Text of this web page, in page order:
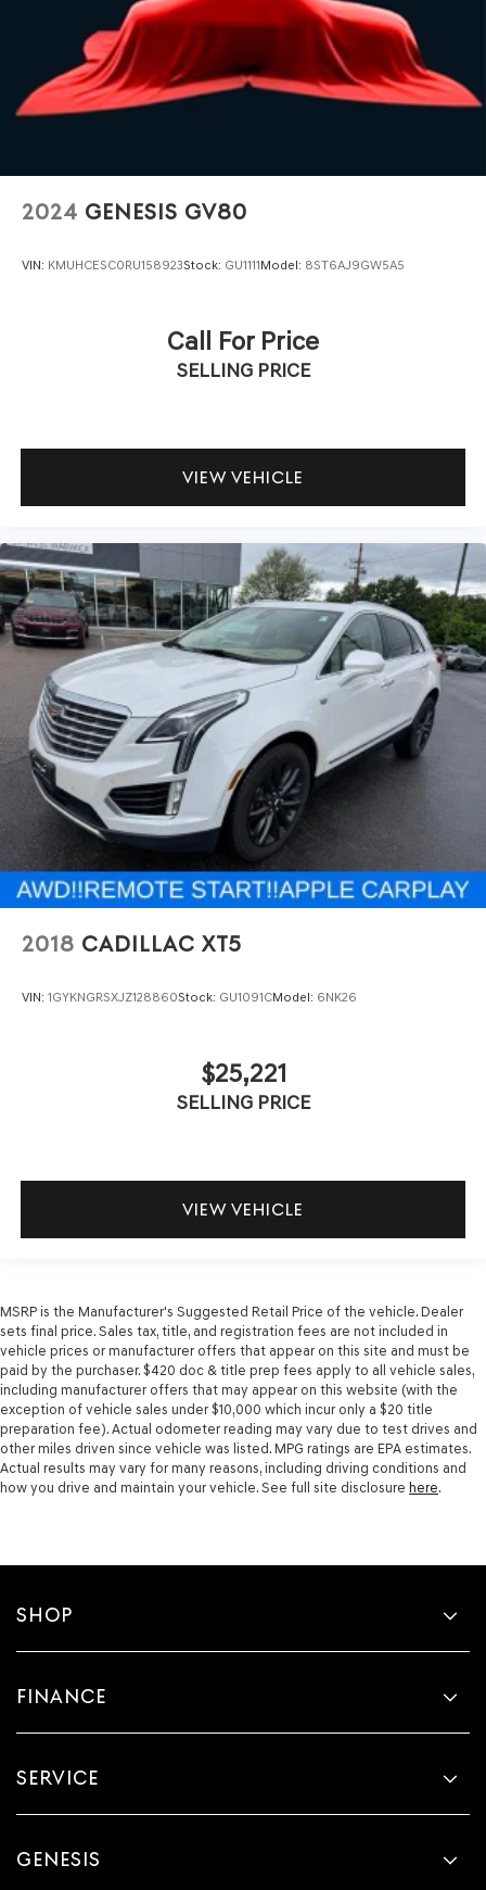
2024 GENESIS GV80
VIN: KMUHCESC0RU158923Stock: GU1111Model: 8ST6AJ9GW5A5
Call For Price
SELLING PRICE
VIEW VEHICLE
2018 CADILLAC XT5
VIN: 1GYKNGRSXJZ128860Stock: GU1091CModel: 6NK26
$25,221
SELLING PRICE
VIEW VEHICLE
MSRP is the Manufacturer's Suggested Retail Price of the vehicle. Dealer
sets final price. Sales tax, title, and registration fees are not included in
vehicle prices or manufacturer offers that appear on this site and must be
paid by the purchaser. $420 doc & title prep fees apply to all vehicle sales,
including manufacturer offers that may appear on this website (with the
exception of vehicle sales under $10,000 which incur only a $20 title
preparation fee). Actual odometer reading may vary due to test drives and
other miles driven since vehicle was listed. MPG ratings are EPA estimates.
Actual results may vary for many reasons, including driving conditions and
how you drive and maintain your vehicle. See full site disclosure here.
SHOP
FINANCE
SERVICE
GENESIS